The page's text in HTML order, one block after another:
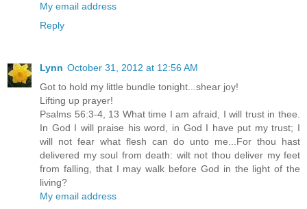
My email address
Reply
Lynn October 31, 2012 at 12:56 AM
Got to hold my little bundle tonight...shear joy!
Lifting up prayer!
Psalms 56:3-4, 13 What time I am afraid, I will trust in thee.
In God I will praise his word, in God I have put my trust; I
will not fear what flesh can do unto me...For thou hast
delivered my soul from death: wilt not thou deliver my feet
from falling, that I may walk before God in the light of the
living?
My email address